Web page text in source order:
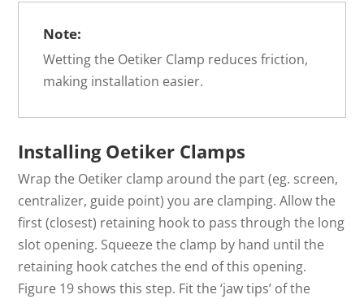
Note:
Wetting the Oetiker Clamp reduces friction,
making installation easier.
Installing Oetiker Clamps
Wrap the Oetiker clamp around the part (eg. screen,
centralizer, guide point) you are clamping. Allow the
first (closest) retaining hook to pass through the long
slot opening. Squeeze the clamp by hand until the
retaining hook catches the end of this opening.
Figure 19 shows this step. Fit the ‘jaw tips’ of the